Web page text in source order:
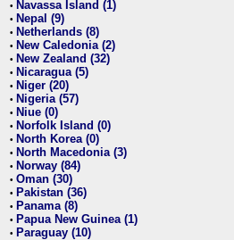
• Navassa Island (1)
• Nepal (9)
• Netherlands (8)
• New Caledonia (2)
• New Zealand (32)
• Nicaragua (5)
• Niger (20)
• Nigeria (57)
• Niue (0)
• Norfolk Island (0)
• North Korea (0)
• North Macedonia (3)
• Norway (84)
• Oman (30)
• Pakistan (36)
• Panama (8)
• Papua New Guinea (1)
• Paraguay (10)